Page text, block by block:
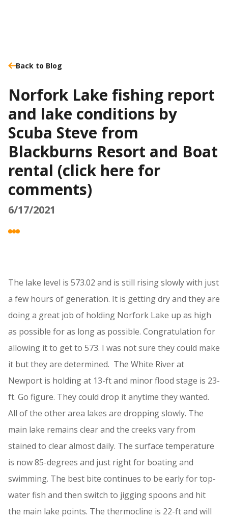
Back to Blog
Norfork Lake fishing report
and lake conditions by
Scuba Steve from
Blackburns Resort and Boat
rental (click here for
comments)
6/17/2021
The lake level is 573.02 and is still rising slowly with just
a few hours of generation. It is getting dry and they are
doing a great job of holding Norfork Lake up as high
as possible for as long as possible. Congratulation for
allowing it to get to 573. I was not sure they could make
it but they are determined. The White River at
Newport is holding at 13-ft and minor flood stage is 23-
ft. Go figure. They could drop it anytime they wanted.
All of the other area lakes are dropping slowly. The
main lake remains clear and the creeks vary from
stained to clear almost daily. The surface temperature
is now 85-degrees and just right for boating and
swimming. The best bite continues to be early for top-
water fish and then switch to jigging spoons and hit
the main lake points. The thermocline is 22-ft and will